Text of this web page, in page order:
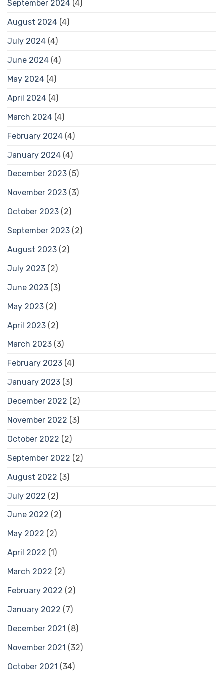
September 2024 (4)
August 2024 (4)
July 2024 (4)
June 2024 (4)
May 2024 (4)
April 2024 (4)
March 2024 (4)
February 2024 (4)
January 2024 (4)
December 2023 (5)
November 2023 (3)
October 2023 (2)
September 2023 (2)
August 2023 (2)
July 2023 (2)
June 2023 (3)
May 2023 (2)
April 2023 (2)
March 2023 (3)
February 2023 (4)
January 2023 (3)
December 2022 (2)
November 2022 (3)
October 2022 (2)
September 2022 (2)
August 2022 (3)
July 2022 (2)
June 2022 (2)
May 2022 (2)
April 2022 (1)
March 2022 (2)
February 2022 (2)
January 2022 (7)
December 2021 (8)
November 2021 (32)
October 2021 (34)